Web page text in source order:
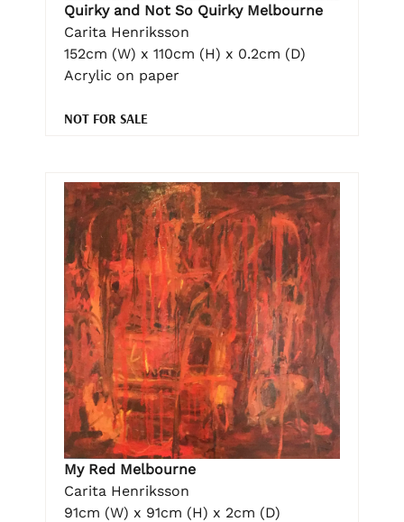
Quirky and Not So Quirky Melbourne
Carita Henriksson
152cm (W) x 110cm (H) x 0.2cm (D)
Acrylic on paper
NOT FOR SALE
My Red Melbourne
Carita Henriksson
91cm (W) x 91cm (H) x 2cm (D)